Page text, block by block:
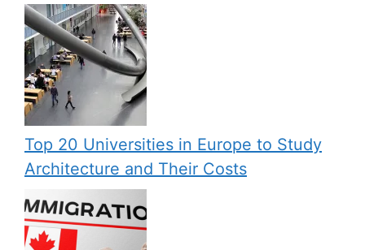
Top 20 Universities in Europe to Study
Architecture and Their Costs